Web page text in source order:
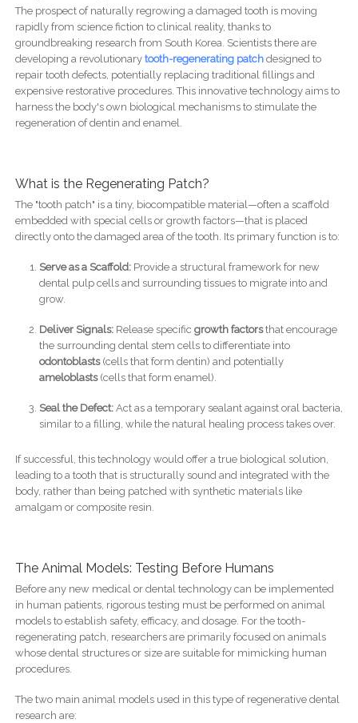
The prospect of naturally regrowing a damaged tooth is moving
rapidly from science fiction to clinical reality, thanks to
groundbreaking research from South Korea. Scientists there are
developing a revolutionary tooth-regenerating patchdesigned to
repair tooth defects, potentially replacing traditional fillings and
expensive restorative procedures. This innovative technology aims to
harness the body's own biological mechanisms to stimulate the
regeneration of dentin and enamel.
What is the Regenerating Patch?
The "tooth patch" is a tiny, biocompatible material—often a scaffold
embedded with special cells or growth factors—that is placed
directly onto the damaged area of the tooth. Its primary function is to:
Serve as a Scaffold:Provide a structural framework for new
dental pulp cells and surrounding tissues to migrate into and
grow.
Deliver Signals:Release specific growth factorsthat encourage
the surrounding dental stem cells to differentiate into
odontoblasts(cells that form dentin) and potentially
ameloblasts(cells that form enamel).
Seal the Defect:Act as a temporary sealant against oral bacteria,
similar to a filling, while the natural healing process takes over.
If successful, this technology would offer a true biological solution,
leading to a tooth that is structurally sound and integrated with the
body, rather than being patched with synthetic materials like
amalgam or composite resin.
The Animal Models: Testing Before Humans
Before any new medical or dental technology can be implemented
in human patients, rigorous testing must be performed on animal
models to establish safety, efficacy, and dosage. For the tooth-
regenerating patch, researchers are primarily focused on animals
whose dental structures or size are suitable for mimicking human
procedures.
The two main animal models used in this type of regenerative dental
research are: